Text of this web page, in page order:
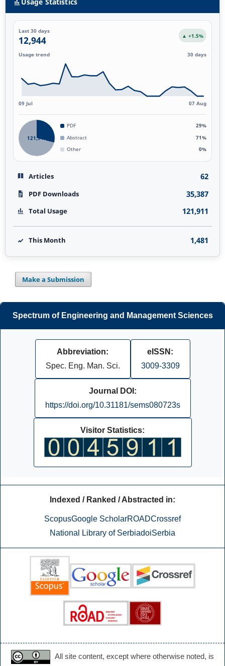
Usage Statistics
Last 30 days
12,944 ▲ +1.5%
Usage trend 30 days
09 Jul 07 Aug
121,911
PDF
29%
Abstract
71%
Other
0%
Articles 62
PDF Downloads 35,387
Total Usage 121,911
This Month 1,481
Make a Submission
Spectrum of Engineering and Management Sciences
Abbreviation:
Spec. Eng. Man. Sci.
eISSN:
3009-3309
Journal DOI:
https://doi.org/10.31181/sems080723s
Visitor Statistics:
Indexed / Ranked / Abstracted in:
ScopusGoogle ScholarROADCrossref
National Library of SerbiadoiSerbia
All site content, except where otherwise noted, is